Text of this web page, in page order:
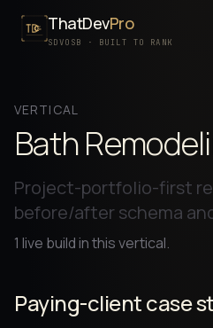
ThatDevPro
SDVOSB · BUILT TO RANK
PRICING
ABOUT
CONTACT
VERTICAL
Bath
Project-portfolio-first
before/after schema
1 live buildin this vertical.
Paying-client case